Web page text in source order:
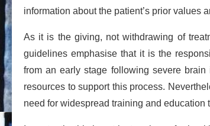
information about the patient’s prior values
As it is the giving, not withdrawing of
guidelines emphasise that it is the
from an early stage following severe
resources to support this process.
need for widespread training and education